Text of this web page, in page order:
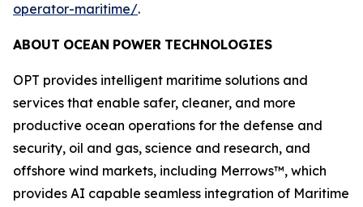
operator-maritime/.
ABOUT OCEAN POWER TECHNOLOGIES
OPT provides intelligent maritime solutions and
services that enable safer, cleaner, and more
productive ocean operations for the defense and
security, oil and gas, science and research, and
offshore wind markets, including Merrows™, which
provides AI capable seamless integration of Maritime